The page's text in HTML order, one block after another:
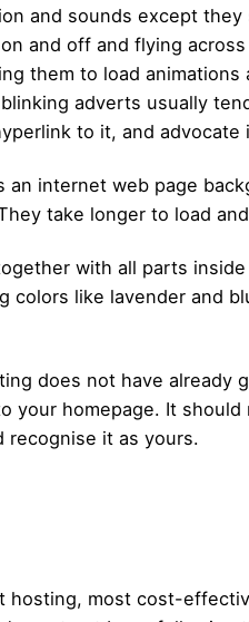
and sounds except
and off and flying
them to load
adverts usually
to it, and advocate
internet web page
take longer to load
with all parts
colors like lavender and
does not have already
your homepage. It
recognise it as yours.
most cost-